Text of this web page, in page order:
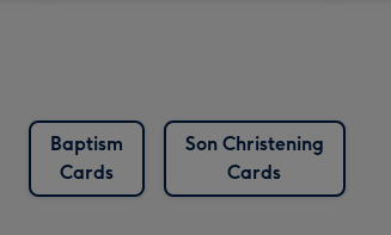
Baptism
Cards
Son Christening
Cards